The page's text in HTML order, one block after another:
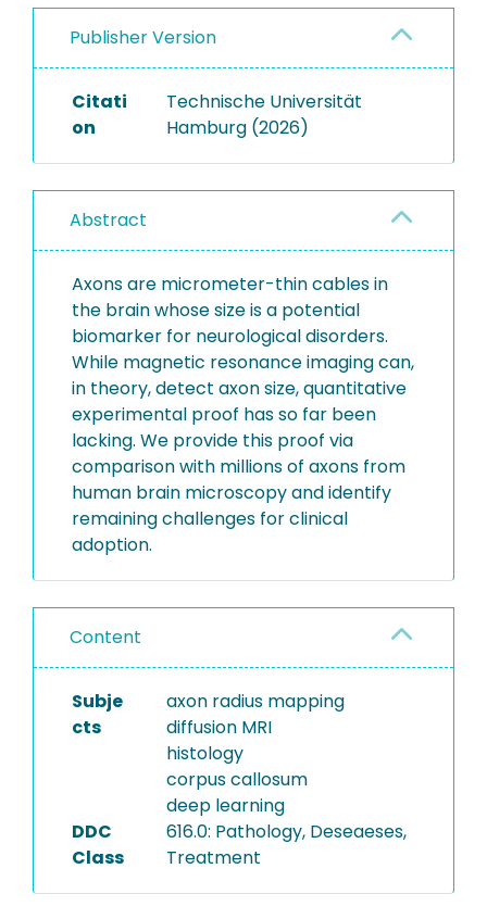
Publisher Version
Citati
on
Technische Universität
Hamburg (2026)
Abstract
Axons are micrometer-thin cables in
the brain whose size is a potential
biomarker for neurological disorders.
While magnetic resonance imaging can,
in theory, detect axon size, quantitative
experimental proof has so far been
lacking. We provide this proof via
comparison with millions of axons from
human brain microscopy and identify
remaining challenges for clinical
adoption.
Content
Subje
cts
axon radius mapping
diffusion MRI
histology
corpus callosum
deep learning
DDC
Class
616.0: Pathology, Deseaeses,
Treatment